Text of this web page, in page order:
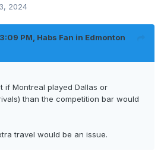
2024
PM, Habs Fan in Edmonton
if Montreal played Dallas or
than the competition bar would
travel would be an issue.